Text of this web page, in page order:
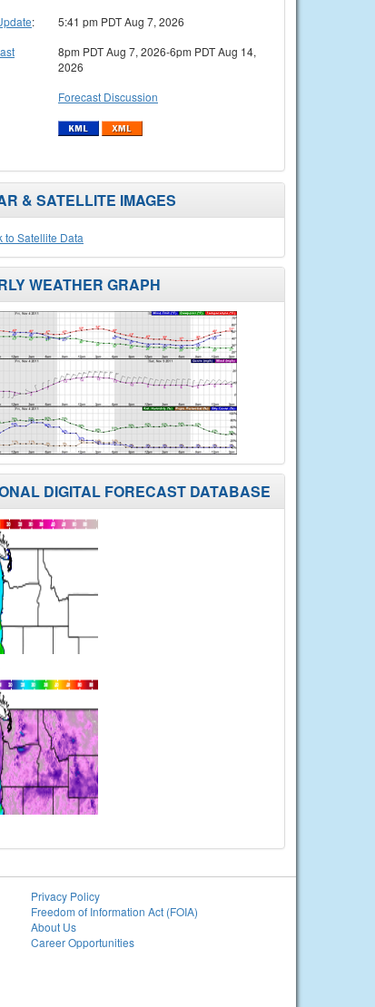
:
5:41 pm PDT Aug 7, 2026
8pm PDT Aug 7, 2026-6pm PDT Aug 14,
2026
Forecast Discussion
& SATELLITE IMAGES
WEATHER GRAPH
DIGITAL FORECAST DATABASE
Privacy Policy
Freedom of Information Act (FOIA)
About Us
Career Opportunities